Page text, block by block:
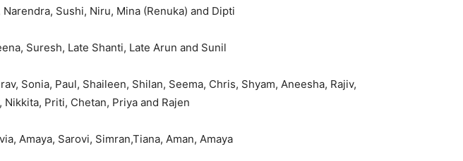
Sushi, Niru, Mina (Renuka) and Dipti
Suresh, Late Shanti, Late Arun and Sunil
Sonia, Paul, Shaileen, Shilan, Seema, Chris, Shyam, Aneesha, Rajiv,
Priti, Chetan, Priya and Rajen
Amaya, Sarovi, Simran,Tiana, Aman, Amaya